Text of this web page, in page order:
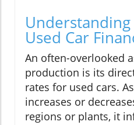
Used Car
An often-overlooked
production is its
rates for used cars.
increases or
regions or plants, it